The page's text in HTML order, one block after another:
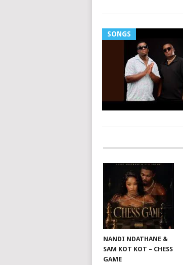
SONGS
POSTS
NAVIGATION
NANDI NDATHANE &
SAM KOT KOT – CHESS
GAME